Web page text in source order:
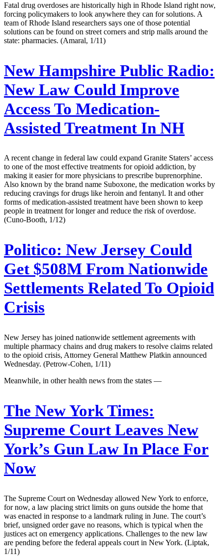
Fatal drug overdoses are historically high in Rhode Island right now,
forcing policymakers to look anywhere they can for solutions. A
team of Rhode Island researchers says one of those potential
solutions can be found on street corners and strip malls around the
state: pharmacies. (Amaral, 1/11)
New Hampshire Public Radio:
New Law Could Improve
Access To Medication-
Assisted Treatment In NH
A recent change in federal law could expand Granite Staters’ access
to one of the most effective treatments for opioid addiction, by
making it easier for more physicians to prescribe buprenorphine.
Also known by the brand name Suboxone, the medication works by
reducing cravings for drugs like heroin and fentanyl. It and other
forms of medication-assisted treatment have been shown to keep
people in treatment for longer and reduce the risk of overdose.
(Cuno-Booth, 1/12)
Politico: New Jersey Could
Get $508M From Nationwide
Settlements Related To Opioid
Crisis
New Jersey has joined nationwide settlement agreements with
multiple pharmacy chains and drug makers to resolve claims related
to the opioid crisis, Attorney General Matthew Platkin announced
Wednesday. (Petrow-Cohen, 1/11)
Meanwhile, in other health news from the states —
The New York Times:
Supreme Court Leaves New
York’s Gun Law In Place For
Now
The Supreme Court on Wednesday allowed New York to enforce,
for now, a law placing strict limits on guns outside the home that
was enacted in response to a landmark ruling in June. The court’s
brief, unsigned order gave no reasons, which is typical when the
justices act on emergency applications. Challenges to the new law
are pending before the federal appeals court in New York. (Liptak,
1/11)